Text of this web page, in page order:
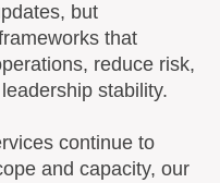
but
that
reduce risk,
stability.
continue to
and capacity, our